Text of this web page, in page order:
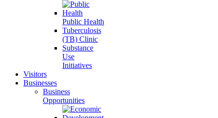
Public Health
Tuberculosis
(TB) Clinic
Substance
Use
Initiatives
Visitors
Businesses
Business
Opportunities